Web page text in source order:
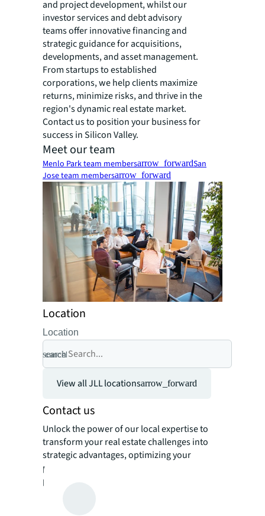
and project development, whilst our
investor services and debt advisory
teams offer innovative financing and
strategic guidance for acquisitions,
developments, and asset management.
From startups to established
corporations, we help clients maximize
returns, minimize risks, and thrive in the
region's dynamic real estate market.
Contact us to position your business for
success in Silicon Valley.
Meet our team
Menlo Park team membersarrow_forwardSan
Jose team membersarrow_forward
Location
Location
search
cancel
View all JLL locationsarrow_forward
Contact us
Unlock the power of our local expertise to
transform your real estate challenges into
strategic advantages, optimizing your
portfolio for enhanced value and
performance.